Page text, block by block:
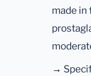
made in
→